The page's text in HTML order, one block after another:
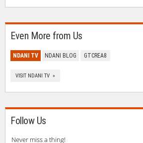
Even More from Us
NDANI TV NDANI BLOG GTCREA8
VISIT NDANI TV »
Follow Us
Never miss a thing!